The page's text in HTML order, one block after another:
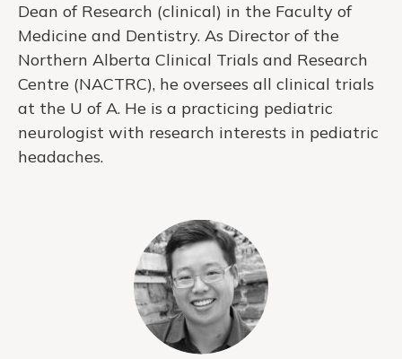
Dean of Research (clinical) in the Faculty of
Medicine and Dentistry. As Director of the
Northern Alberta Clinical Trials and Research
Centre (NACTRC), he oversees all clinical trials
at the U of A. He is a practicing pediatric
neurologist with research interests in pediatric
headaches.